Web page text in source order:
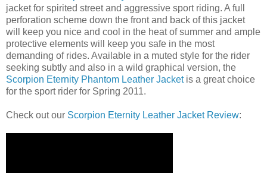
jacket for spirited street and aggressive sport riding. A full
perforation scheme down the front and back of this jacket
will keep you nice and cool in the heat of summer and ample
protective elements will keep you safe in the most
demanding of rides. Available in a muted style for the rider
seeking subtly and also in a wild graphical version, the
Scorpion Eternity Phantom Leather Jacketis a great choice
for the sport rider for Spring 2011.
Check out our Scorpion Eternity Leather Jacket Review: